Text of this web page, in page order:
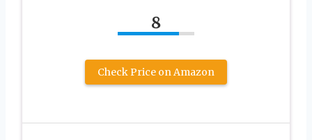
8
Check Price on Amazon